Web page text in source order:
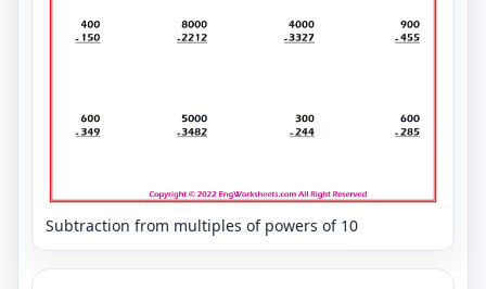
Subtraction from multiples of powers of 10